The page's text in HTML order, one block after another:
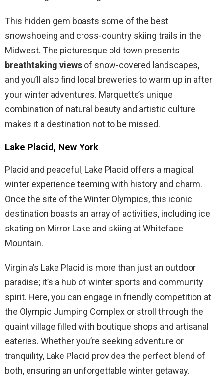
This hidden gem boasts some of the best
snowshoeing and cross-country skiing trails in the
Midwest. The picturesque old town presents
breathtaking views of snow-covered landscapes,
and you’ll also find local breweries to warm up in after
your winter adventures. Marquette’s unique
combination of natural beauty and artistic culture
makes it a destination not to be missed.
Lake Placid, New York
Placid and peaceful, Lake Placid offers a magical
winter experience teeming with history and charm.
Once the site of the Winter Olympics, this iconic
destination boasts an array of activities, including ice
skating on Mirror Lake and skiing at Whiteface
Mountain.
Virginia’s Lake Placid is more than just an outdoor
paradise; it’s a hub of winter sports and community
spirit. Here, you can engage in friendly competition at
the Olympic Jumping Complex or stroll through the
quaint village filled with boutique shops and artisanal
eateries. Whether you’re seeking adventure or
tranquility, Lake Placid provides the perfect blend of
both, ensuring an unforgettable winter getaway.